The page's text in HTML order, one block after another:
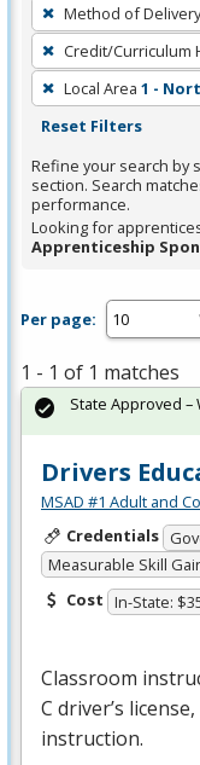
filter,
press
Enter
or
Spacebar.
Method of Delivery
Credit/Curriculum
Local Area 1 -
Reset Filters
Refine your search by
section. Search
performance.
Looking for
Apprenticeship
Per page:
1 - 1 of 1 matches
Drivers
MSAD #1 Adult and
Credentials
Measurable Skill
Cost In-State:
Classroom
C driver’s
instruction.
State Approved –